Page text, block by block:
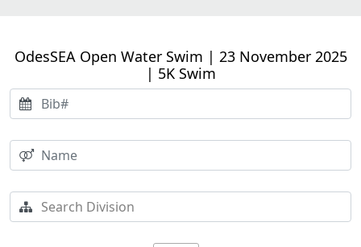
OdesSEA Open Water Swim | 23 November 2025
| 5K Swim